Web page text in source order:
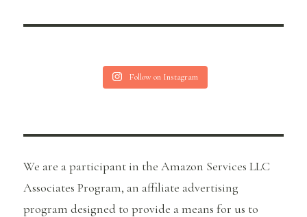
Follow on Instagram
We are a participant in the Amazon Services LLC
Associates Program, an affiliate advertising
program designed to provide a means for us to